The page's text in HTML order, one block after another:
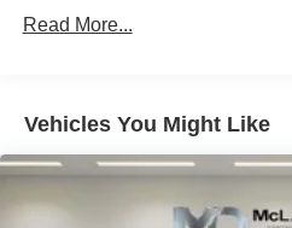
Multi-Link Front Suspension
Vented Discs, Brake Assist,
Read More...
Vehicles You Might Like